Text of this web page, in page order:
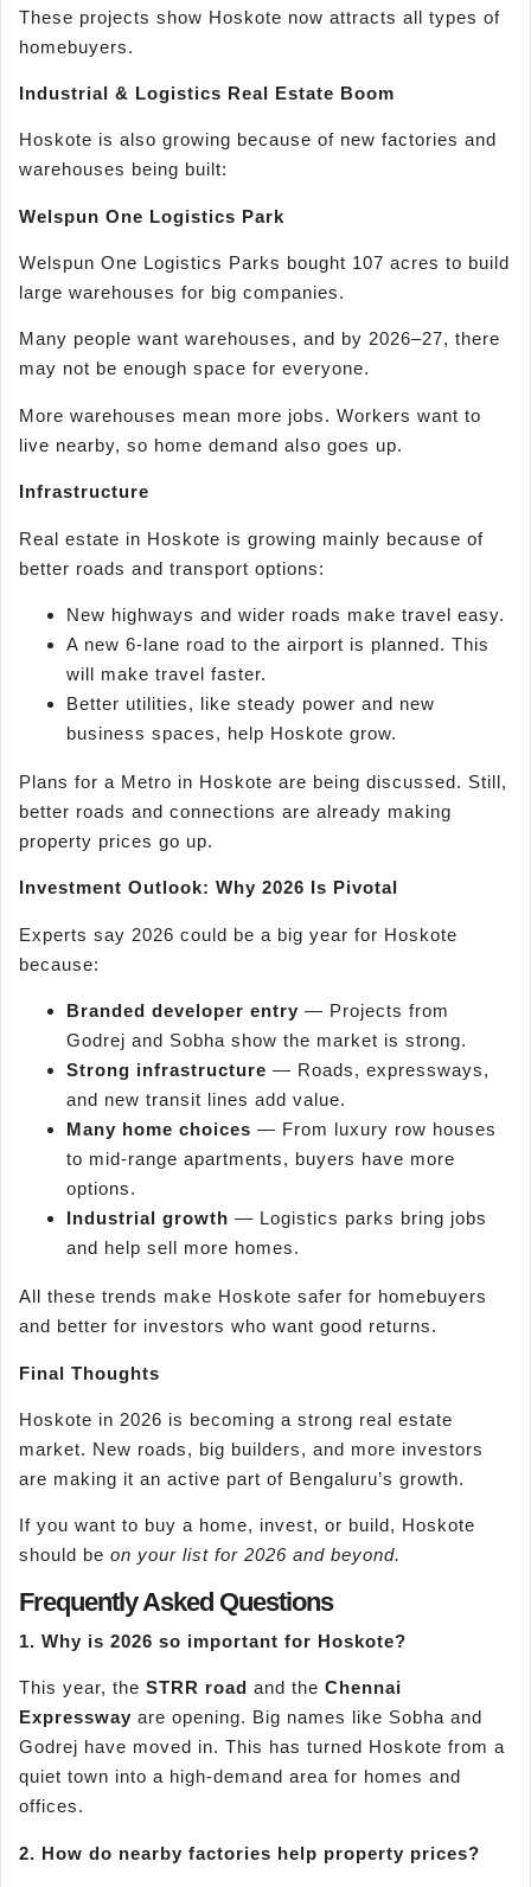
These projects show Hoskote now attracts all types of
homebuyers.
Industrial & Logistics Real Estate Boom
Hoskote is also growing because of new factories and
warehouses being built:
Welspun One Logistics Park
Welspun One Logistics Parks bought 107 acres to build
large warehouses for big companies.
Many people want warehouses, and by 2026–27, there
may not be enough space for everyone.
More warehouses mean more jobs. Workers want to
live nearby, so home demand also goes up.
Infrastructure
Real estate in Hoskote is growing mainly because of
better roads and transport options:
New highways and wider roads make travel easy.
A new 6-lane road to the airport is planned. This
will make travel faster.
Better utilities, like steady power and new
business spaces, help Hoskote grow.
Plans for a Metro in Hoskote are being discussed. Still,
better roads and connections are already making
property prices go up.
Investment Outlook: Why 2026 Is Pivotal
Experts say 2026 could be a big year for Hoskote
because:
Branded developer entry — Projects from
Godrej and Sobha show the market is strong.
Strong infrastructure — Roads, expressways,
and new transit lines add value.
Many home choices — From luxury row houses
to mid-range apartments, buyers have more
options.
Industrial growth — Logistics parks bring jobs
and help sell more homes.
All these trends make Hoskote safer for homebuyers
and better for investors who want good returns.
Final Thoughts
Hoskote in 2026 is becoming a strong real estate
market. New roads, big builders, and more investors
are making it an active part of Bengaluru’s growth.
If you want to buy a home, invest, or build, Hoskote
should be on your list for 2026 and beyond.
Frequently Asked Questions
1. Why is 2026 so important for Hoskote?
This year, the STRR road and the Chennai
Expressway are opening. Big names like Sobha and
Godrej have moved in. This has turned Hoskote from a
quiet town into a high-demand area for homes and
offices.
2. How do nearby factories help property prices?